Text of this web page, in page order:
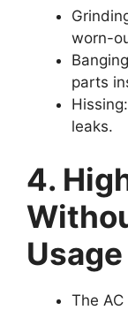
worn-
parts
Hissing:
leaks.
4.
Usage
The